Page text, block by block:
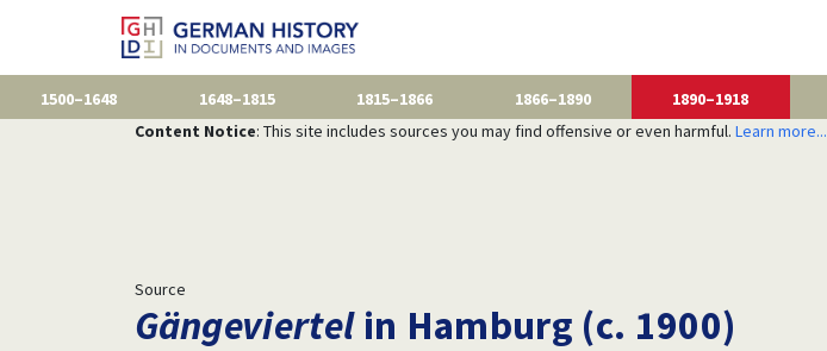
1500–1648 1648–1815 1815–1866 1866–1890 1890–1918
Content Notice: This site includes sources you may find offensive or even harmful. Learn more...
Source
Gängeviertelin Hamburg (c. 1900)